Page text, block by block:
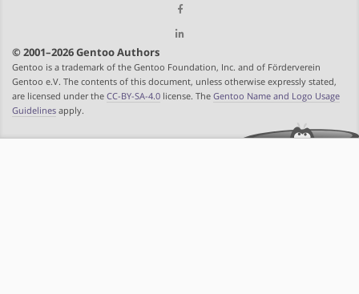
© 2001–2026 Gentoo Authors
Gentoo is a trademark of the Gentoo Foundation, Inc. and of Förderverein
Gentoo e.V. The contents of this document, unless otherwise expressly stated,
are licensed under the CC-BY-SA-4.0 license. The Gentoo Name and Logo Usage
Guidelines apply.